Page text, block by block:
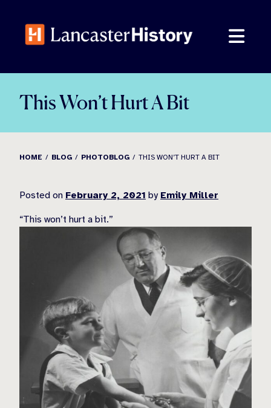
content
This Won’t Hurt A Bit
HOME BLOG PHOTOBLOG THIS WON’T HURT A BIT
Posted on February 2, 2021 by Emily Miller
“This won’t hurt a bit.”